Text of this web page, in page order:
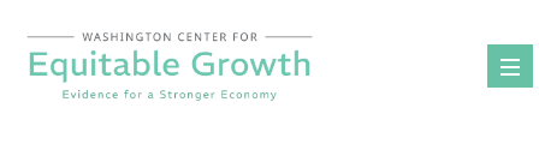
content